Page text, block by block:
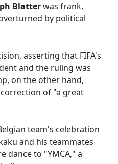
Blatterwas frank,
by political
asserting that FIFA's
and the ruling was
on the other hand,
of "a great
team's celebration
and his teammates
dance to "YMCA," a